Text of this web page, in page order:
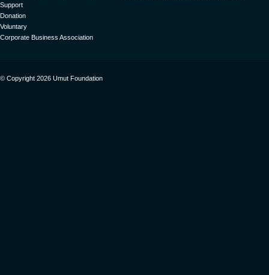
Support
Donation
Voluntary
Corporate Business Association
© Copyright 2026 Umut Foundation